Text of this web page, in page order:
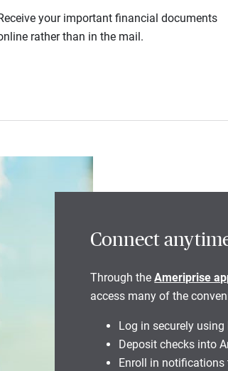
your important financial documents
rather than in the mail.
Connect
Through theAmeriprise
access many of the
Log in securely
Deposit checks into
Enroll in